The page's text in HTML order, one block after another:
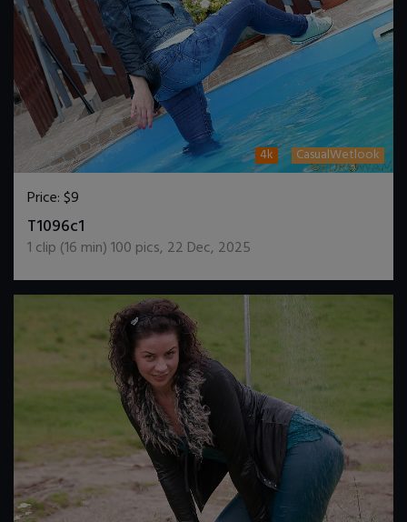
4k CasualWetlook
Price:$9
T1096c1
1 clip (16 min)100 pics, 22 Dec, 2025